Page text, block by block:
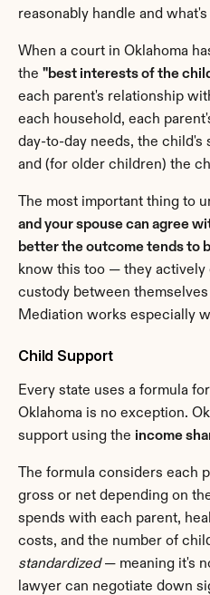
reasonably handle and
When a court in Oklahoma
the "best interests of the
each parent's relationship
each household, each
day-to-day needs, the child's
and (for older children) the
The most important thing to
and your spouse can agree
better the outcome tends to
know this too — they
custody between
Mediation works especially
Child Support
Every state uses a formula
Oklahoma is no exception.
support using the income
The formula considers each
gross or net depending on
spends with each parent,
standardized — meaning it's
lawyer can negotiate down